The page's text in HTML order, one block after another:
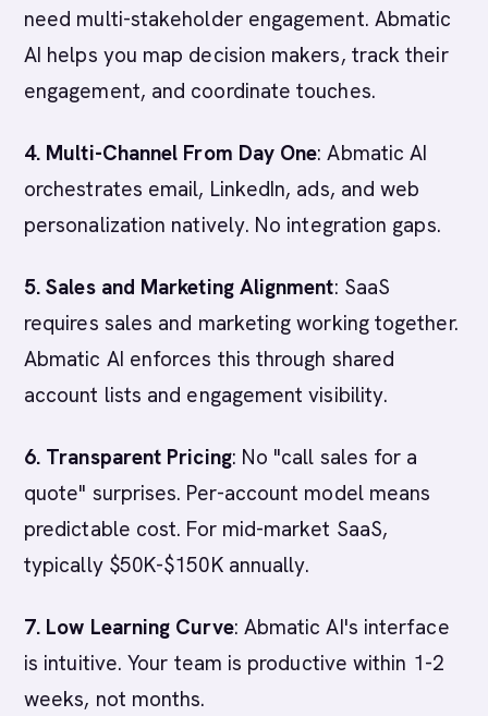
need multi-stakeholder engagement. Abmatic
AI helps you map decision makers, track their
engagement, and coordinate touches.
4. Multi-Channel From Day One: Abmatic AI
orchestrates email, LinkedIn, ads, and web
personalization natively. No integration gaps.
5. Sales and Marketing Alignment: SaaS
requires sales and marketing working together.
Abmatic AI enforces this through shared
account lists and engagement visibility.
6. Transparent Pricing: No "call sales for a
quote" surprises. Per-account model means
predictable cost. For mid-market SaaS,
typically $50K-$150K annually.
7. Low Learning Curve: Abmatic AI's interface
is intuitive. Your team is productive within 1-2
weeks, not months.